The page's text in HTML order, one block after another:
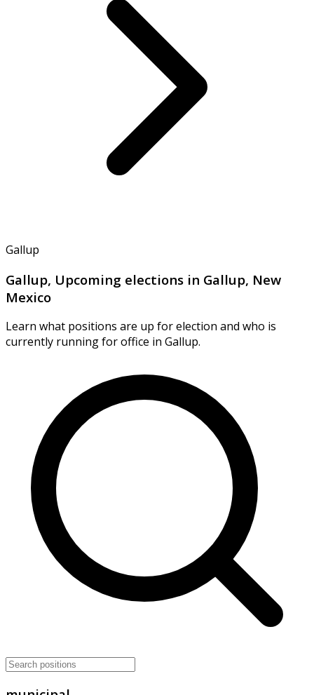
Gallup
Gallup, Upcoming elections in Gallup, New
Mexico
Learn what positions are up for election and who is
currently running for office in Gallup.